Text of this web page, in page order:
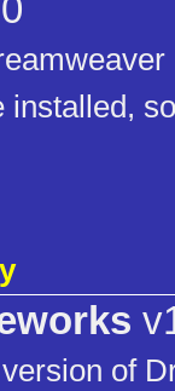
installed,
of